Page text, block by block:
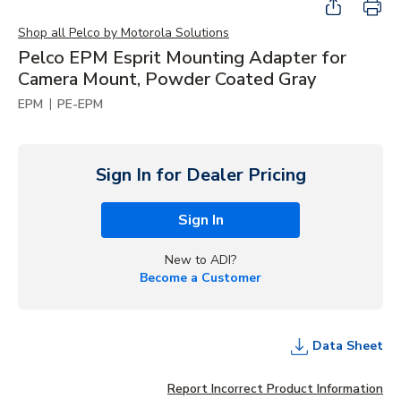
Shop all Pelco by Motorola Solutions
Pelco EPM Esprit Mounting Adapter for
Camera Mount, Powder Coated Gray
EPM | PE-EPM
Sign In for Dealer Pricing
Sign In
New to ADI?
Become a Customer
Data Sheet
Report Incorrect Product Information